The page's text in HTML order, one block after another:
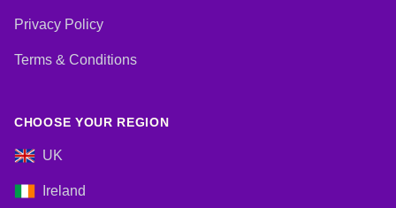
Privacy Policy
Terms & Conditions
CHOOSE YOUR REGION
UK
Ireland